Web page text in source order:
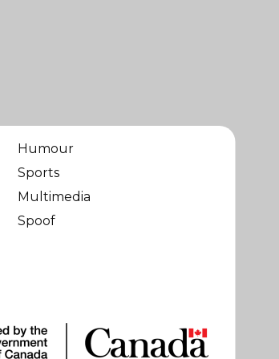
Humour
Sports
Multimedia
Spoof